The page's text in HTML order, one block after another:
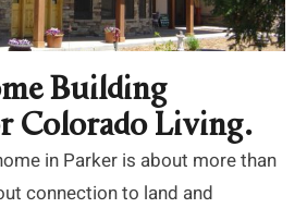
Building
Colorado Living.
in Parker is about more than
connection to land and